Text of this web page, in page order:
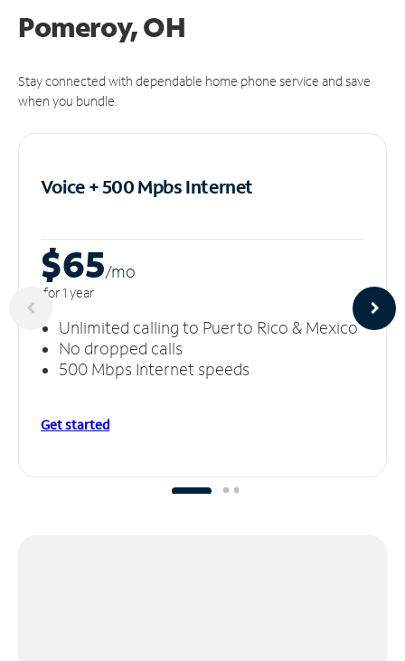
Pomeroy, OH
Stay connected with dependable home phone service and save
when you bundle.
Voice + 500 MpbsInternet
$65/mo
for 1 year
Unlimited calling to Puerto Rico & Mexico
No dropped calls
500 Mbps Internet speeds
Get started